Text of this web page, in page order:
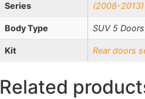
Series (2008-2013)
Body Type SUV 5 Doors
Kit Rear doors
Related